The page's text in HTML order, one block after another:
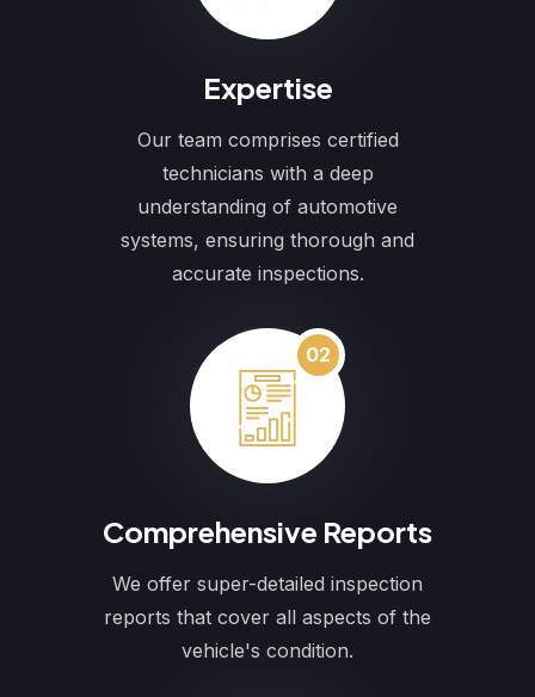
Expertise
Our team comprises certified
technicians with a deep
understanding of automotive
systems, ensuring thorough and
accurate inspections.
02
Comprehensive Reports
We offer super-detailed inspection
reports that cover all aspects of the
vehicle's condition.